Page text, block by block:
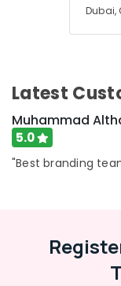
Dubai,
Latest
Muhammad
5.0
"Best branding